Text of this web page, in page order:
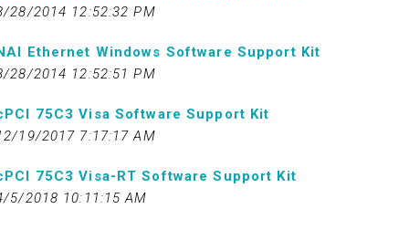
28/2014 12:52:32 PM
Ethernet Windows Software Support Kit
28/2014 12:52:51 PM
75C3 Visa Software Support Kit
19/2017 7:17:17 AM
75C3 Visa-RT Software Support Kit
5/2018 10:11:15 AM